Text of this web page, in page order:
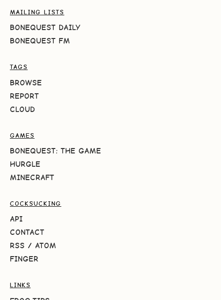
MAILING LISTS
BONEQUEST DAILY
BONEQUEST FM
TAGS
BROWSE
REPORT
CLOUD
GAMES
BONEQUEST: THE GAME
HURGLE
MINECRAFT
COCKSUCKING
API
CONTACT
RSS / ATOM
FINGER
LINKS